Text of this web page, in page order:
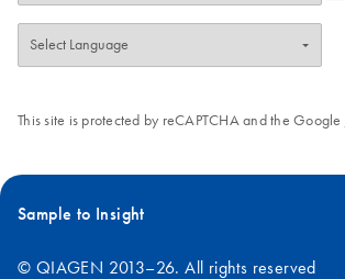
This site is protected by reCAPTCHA and the Google
Sample to Insight
© QIAGEN 2013–26. All rights reserved